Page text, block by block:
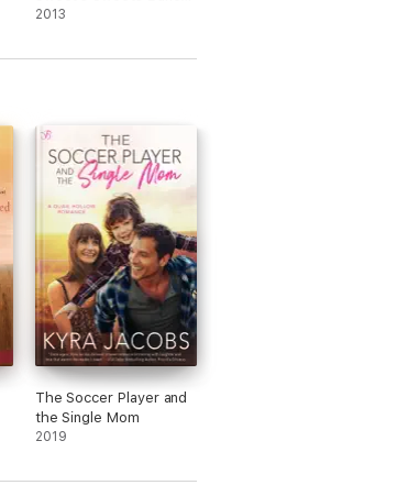
Mystery
2013
The Soccer Player and
the Single Mom
2019